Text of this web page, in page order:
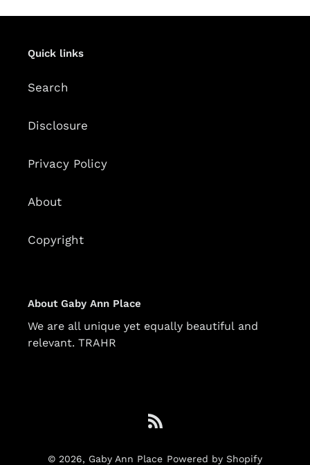
Quick links
Search
Disclosure
Privacy Policy
About
Copyright
About Gaby Ann Place
We are all unique yet equally beautiful and
relevant. TRAHR
© 2026, Gaby Ann Place Powered by Shopify